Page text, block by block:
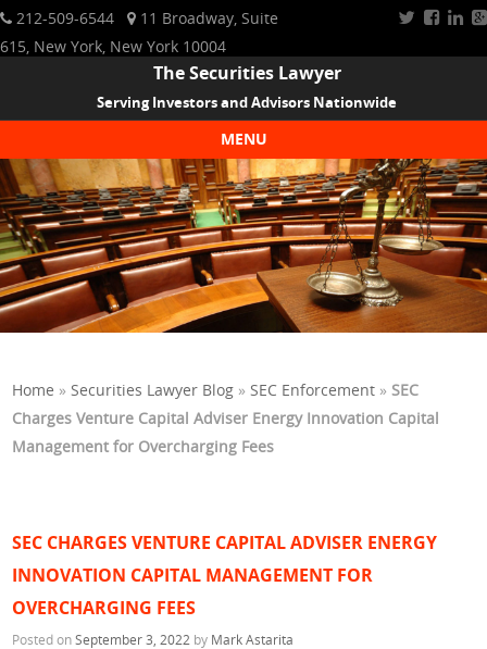
212-509-6544
11 Broadway, Suite
615, New York, New York 10004
The Securities Lawyer
Serving Investors and Advisors Nationwide
MENU
Skip to content
Home »Securities Lawyer Blog »SEC Enforcement »SEC
Charges Venture Capital Adviser Energy Innovation Capital
Management for Overcharging Fees
SEC CHARGES VENTURE CAPITAL ADVISER ENERGY
INNOVATION CAPITAL MANAGEMENT FOR
OVERCHARGING FEES
Posted onSeptember 3, 2022 by Mark Astarita